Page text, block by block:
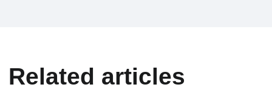
Related articles